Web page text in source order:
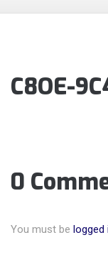
C8OE-
0
You must be logged